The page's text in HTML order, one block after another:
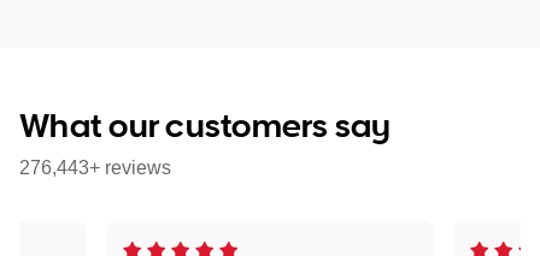
What our customers say
276,443+ reviews